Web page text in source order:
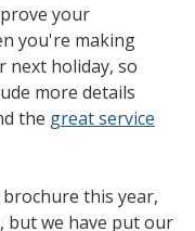
your
you're making
next holiday, so
more details
the great service
this year,
but we have put our